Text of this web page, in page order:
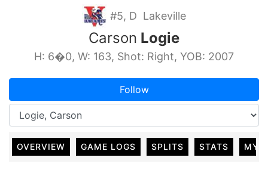
#5, D Lakeville
Carson Logie
H: 6�0, W: 163, Shot: Right, YOB: 2007
Follow
OVERVIEW GAME LOGS SPLITS STATS MY